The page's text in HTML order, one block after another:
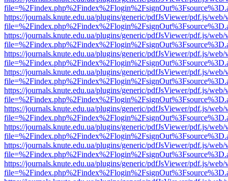
https://journals.knute.edu.ua/plugins/generic/pdfJsViewer/pdf.js/web/
https://journals.knute.edu.ua/plugins/generic/pdfJsViewer/pdf.js/web/
https://journals.knute.edu.ua/plugins/generic/pdfJsViewer/pdf.js/web/
https://journals.knute.edu.ua/plugins/generic/pdfJsViewer/pdf.js/web/
https://journals.knute.edu.ua/plugins/generic/pdfJsViewer/pdf.js/web/
https://journals.knute.edu.ua/plugins/generic/pdfJsViewer/pdf.js/web/
https://journals.knute.edu.ua/plugins/generic/pdfJsViewer/pdf.js/web/
https://journals.knute.edu.ua/plugins/generic/pdfJsViewer/pdf.js/web/
https://journals.knute.edu.ua/plugins/generic/pdfJsViewer/pdf.js/web/